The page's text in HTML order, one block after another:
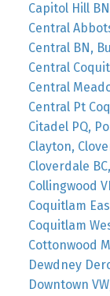
Capitol Hill
Central
Central BN,
Central
Central
Central Pt
Citadel PQ,
Clayton,
Cloverdale
Collingwood
Coquitlam
Coquitlam
Cottonwood
Dewdney
Downtown